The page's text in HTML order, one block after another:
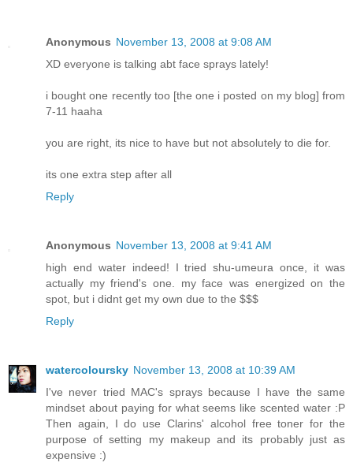
Anonymous November 13, 2008 at 9:08 AM
XD everyone is talking abt face sprays lately!
i bought one recently too [the one i posted on my blog] from
7-11 haaha
you are right, its nice to have but not absolutely to die for.
its one extra step after all
Reply
Anonymous November 13, 2008 at 9:41 AM
high end water indeed! I tried shu-umeura once, it was
actually my friend's one. my face was energized on the
spot, but i didnt get my own due to the $$$
Reply
watercoloursky November 13, 2008 at 10:39 AM
I've never tried MAC's sprays because I have the same
mindset about paying for what seems like scented water :P
Then again, I do use Clarins' alcohol free toner for the
purpose of setting my makeup and its probably just as
expensive :)